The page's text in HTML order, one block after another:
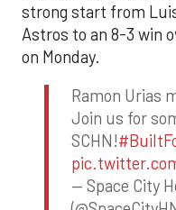
strong start from
Astros to an 8-3 win
on Monday.
Ramon Urias
Join us for
SCHN!
— Space City